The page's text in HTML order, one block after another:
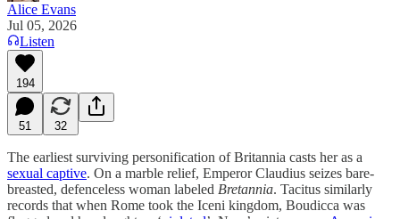
Alice Evans
Jul 05, 2026
Listen
194
51 32
The earliest surviving personification of Britannia casts her as a
sexual captive. On a marble relief, Emperor Claudius seizes bare-
breasted, defenceless woman labeled Bretannia. Tacitus similarly
records that when Rome took the Iceni kingdom, Boudicca was